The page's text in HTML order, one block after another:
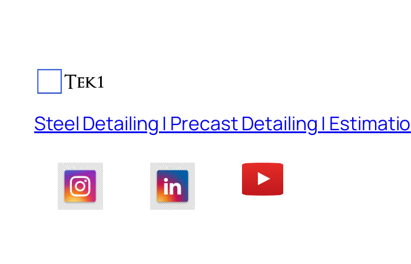
Steel Detailing | Precast Detailing |